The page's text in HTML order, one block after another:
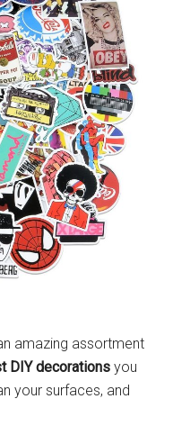
amazing assortment
DIY decorations you
your surfaces, and